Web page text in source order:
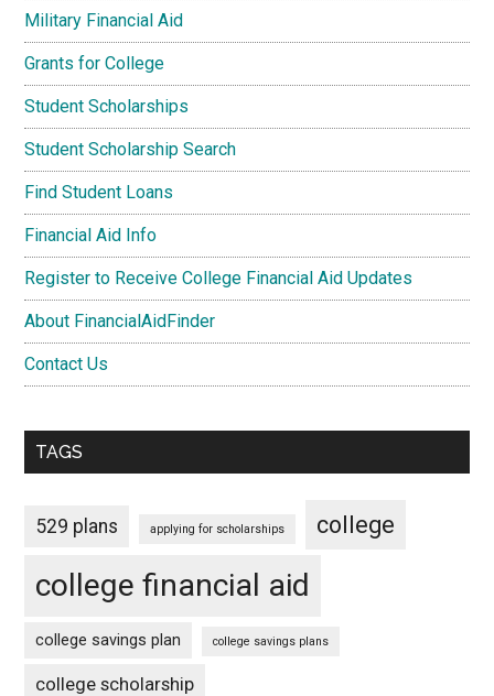
Military Financial Aid
Grants for College
Student Scholarships
Student Scholarship Search
Find Student Loans
Financial Aid Info
Register to Receive College Financial Aid Updates
About FinancialAidFinder
Contact Us
TAGS
529 plans applying for scholarships college
college financial aid
college savings plan college savings plans
college scholarship